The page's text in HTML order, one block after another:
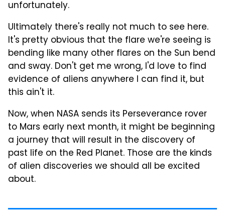
unfortunately.
Ultimately there's really not much to see here.
It's pretty obvious that the flare we're seeing is
bending like many other flares on the Sun bend
and sway. Don't get me wrong, I'd love to find
evidence of aliens anywhere I can find it, but
this ain't it.
Now, when NASA sends its Perseverance rover
to Mars early next month, it might be beginning
a journey that will result in the discovery of
past life on the Red Planet. Those are the kinds
of alien discoveries we should all be excited
about.